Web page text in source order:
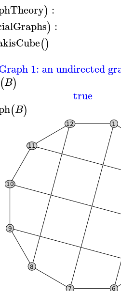
) :
) :
()
1: an undirected
(B)
true
(B)